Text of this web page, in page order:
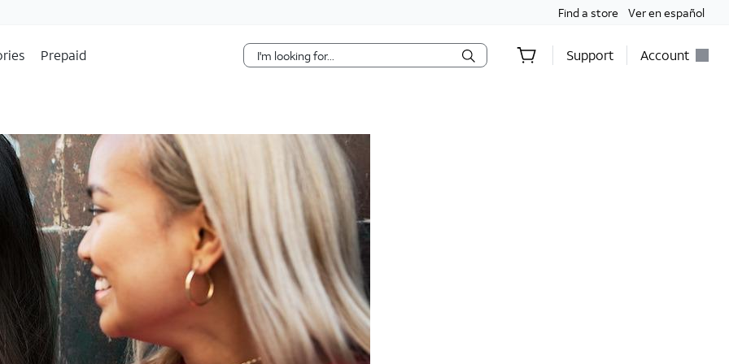
Find a store Ver en español
Prepaid Support Account